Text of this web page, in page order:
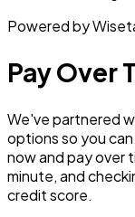
Powered by
Pay Over
We've partnered
options so you
now and pay over
minute, and
credit score.